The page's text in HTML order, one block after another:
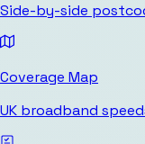
Side-by-side
Coverage Map
UK broadband